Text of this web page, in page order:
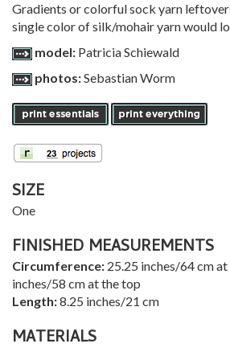
Gradients or colorful sock yarn
single color of silk/mohair yarn would
model: Patricia Schiewald
photos:Sebastian Worm
SIZE
One
FINISHED MEASUREMENTS
Circumference: 25.25 inches/64 cm
inches/58 cm at the top
Length:8.25 inches/21 cm
MATERIALS